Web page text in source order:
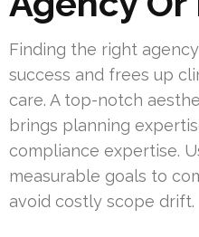
Finding the right
success and frees up
care. A top-notch
brings planning
compliance expertise.
measurable goals to
avoid costly scope drift.